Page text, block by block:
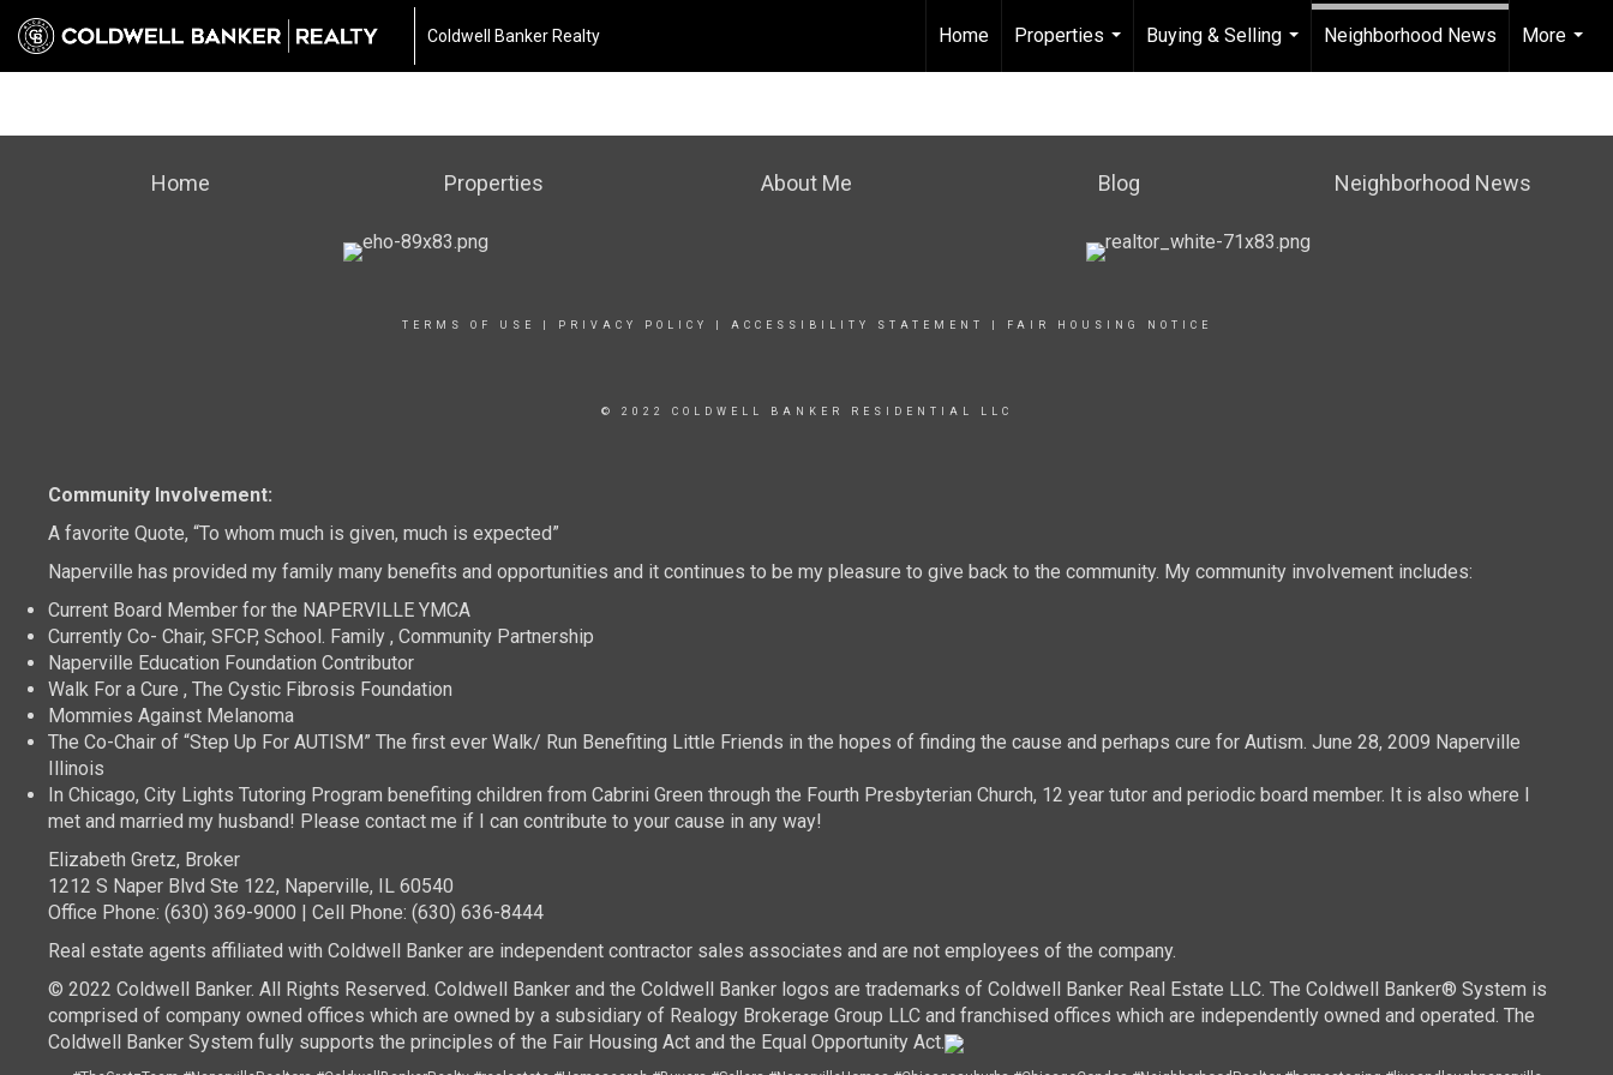
Coldwell Banker Realty Home
Properties
...
Buying & Selling
...
Neighborhood News
More
...
Home Properties About Me Blog Neighborhood News
TERMS OF USE PRIVACY POLICY ACCESSIBILITY STATEMENT FAIR HOUSING NOTICE
© 2022 COLDWELL BANKER RESIDENTIAL LLC
Community Involvement:
A favorite Quote, “To whom much is given, much is expected”
Naperville has provided my family many benefits and opportunities and it continues to be my pleasure to give back to the community. My community involvement includes:
Current Board Member for the NAPERVILLE YMCA
Currently Co- Chair, SFCP, School. Family , Community Partnership
Naperville Education Foundation Contributor
Walk For a Cure , The Cystic Fibrosis Foundation
Mommies Against Melanoma
The Co-Chair of “Step Up For AUTISM” The first ever Walk/ Run Benefiting Little Friends in the hopes of finding the cause and perhaps cure for Autism. June 28, 2009 Naperville
Illinois
In Chicago, City Lights Tutoring Program benefiting children from Cabrini Green through the Fourth Presbyterian Church, 12 year tutor and periodic board member. It is also where I
met and married my husband! Please contact me if I can contribute to your cause in any way!
Elizabeth Gretz, Broker
1212 S Naper Blvd Ste 122, Naperville, IL 60540
Office Phone: (630) 369-9000 | Cell Phone: (630) 636-8444
Real estate agents affiliated with Coldwell Banker are independent contractor sales associates and are not employees of the company.
© 2022 Coldwell Banker. All Rights Reserved. Coldwell Banker and the Coldwell Banker logos are trademarks of Coldwell Banker Real Estate LLC. The Coldwell Banker® System is
comprised of company owned offices which are owned by a subsidiary of Realogy Brokerage Group LLC and franchised offices which are independently owned and operated. The
Coldwell Banker System fully supports the principles of the Fair Housing Act and the Equal Opportunity Act.